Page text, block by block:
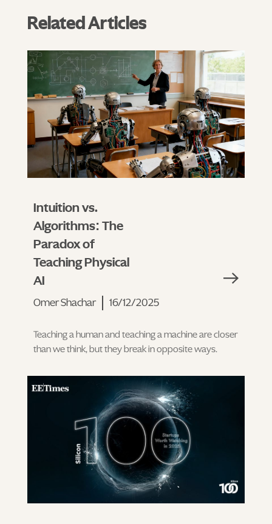
Related Articles
Intuition vs.
Algorithms: The
Paradox of
Teaching Physical
AI
Omer Shachar 16/12/2025
Teaching a human and teaching a machine are closer
than we think, but they break in opposite ways.